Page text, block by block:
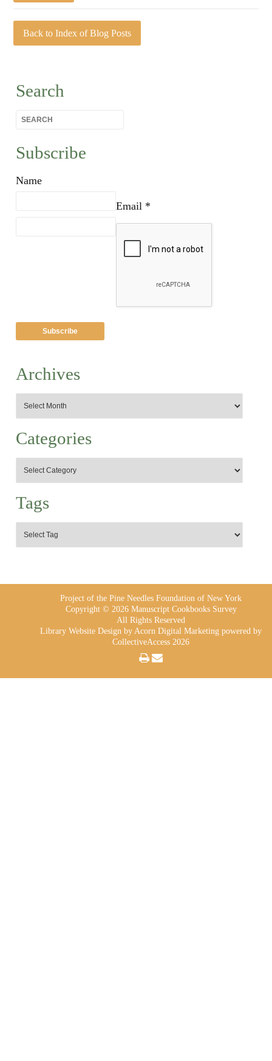
Back to Index of Blog Posts
Search
Subscribe
Name
Email *
Archives
Categories
Tags
Project of the Pine Needles Foundation of New York
Copyright © 2026 Manuscript Cookbooks Survey
All Rights Reserved
Library Website Design by Acorn Digital Marketing powered by
CollectiveAccess 2026